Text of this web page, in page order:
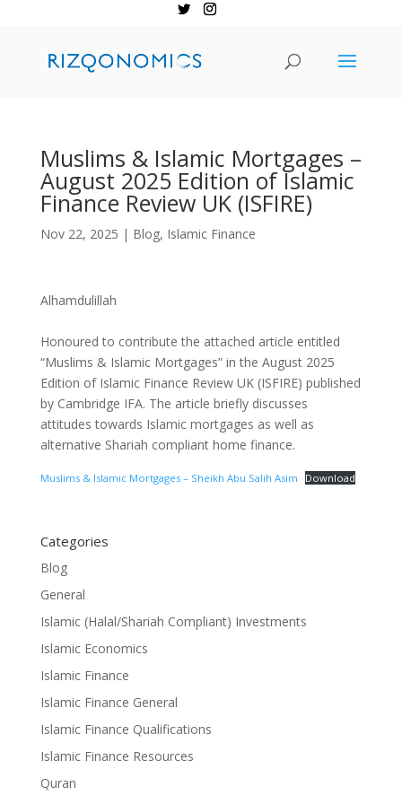
Muslims & Islamic Mortgages –
August 2025 Edition of Islamic
Finance Review UK (ISFIRE)
Nov 22, 2025 | Blog, Islamic Finance
Alhamdulillah
Honoured to contribute the attached article entitled
“Muslims & Islamic Mortgages” in the August 2025
Edition of Islamic Finance Review UK (ISFIRE) published
by Cambridge IFA. The article briefly discusses
attitudes towards Islamic mortgages as well as
alternative Shariah compliant home finance.
Muslims & Islamic Mortgages – Sheikh Abu Salih Asim Download
Categories
Blog
General
Islamic (Halal/Shariah Compliant) Investments
Islamic Economics
Islamic Finance
Islamic Finance General
Islamic Finance Qualifications
Islamic Finance Resources
Quran